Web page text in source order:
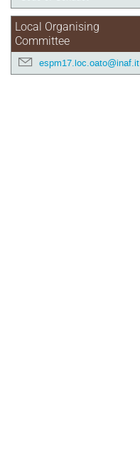
Local Organising
Committee
espm17.loc.oato@inaf.it